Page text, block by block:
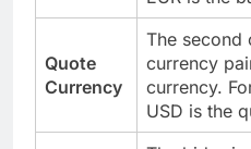
Quote
Currency
The second
currency
currency.
USD is the